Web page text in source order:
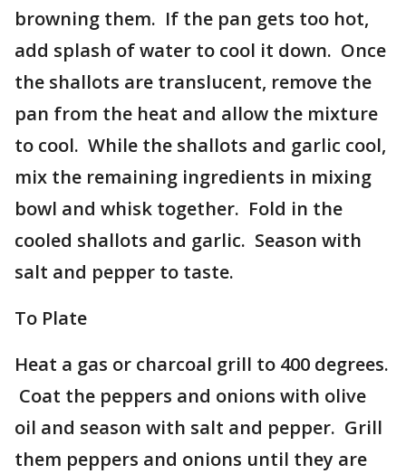
browning them. If the pan gets too hot,
add splash of water to cool it down. Once
the shallots are translucent, remove the
pan from the heat and allow the mixture
to cool. While the shallots and garlic cool,
mix the remaining ingredients in mixing
bowl and whisk together. Fold in the
cooled shallots and garlic. Season with
salt and pepper to taste.
To Plate
Heat a gas or charcoal grill to 400 degrees.
Coat the peppers and onions with olive
oil and season with salt and pepper. Grill
them peppers and onions until they are